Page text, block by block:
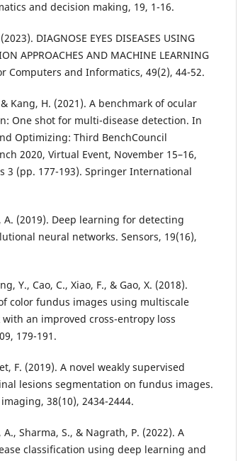
DIAGNOSE EYES DISEASES USING
APPROACHES AND MACHINE LEARNING
Kang, H. (2021). A benchmark of ocular
One shot for multi-disease detection. In
Optimizing: Third BenchCouncil
2020, Virtual Event, November 15–16,
3 (pp. 177-193). Springer International
A. (2019). Deep learning for detecting
neural networks. Sensors, 19(16),
Y., Cao, C., Xiao, F., & Gao, X. (2018).
color fundus images using multiscale
an improved cross-entropy loss
F. (2019). A novel weakly supervised
lesions segmentation on fundus images.
Sharma, S., & Nagrath, P. (2022). A
classification using deep learning and